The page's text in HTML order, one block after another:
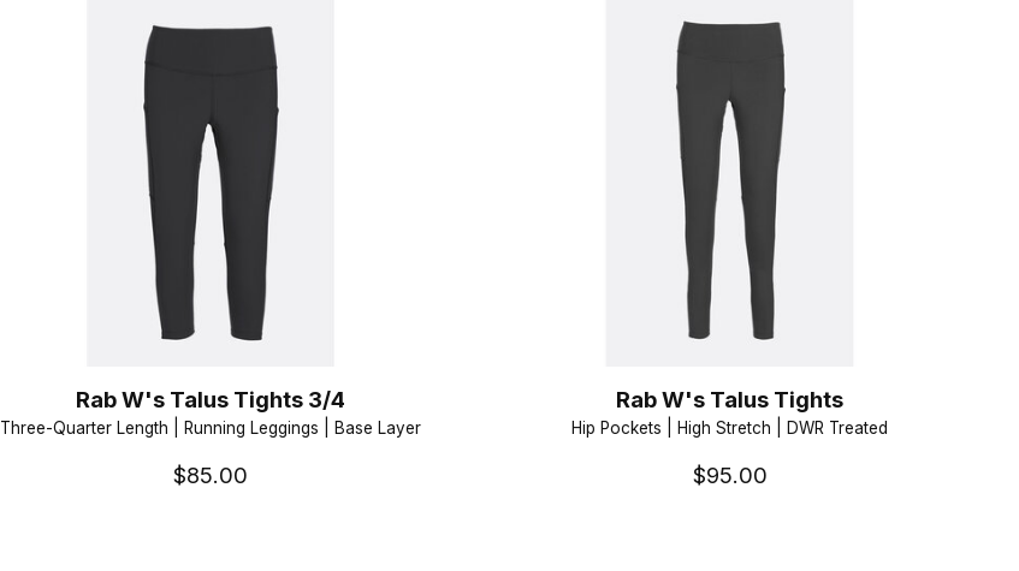
Rab W's Talus Tights 3/4
Three-Quarter Length | Running Leggings | Base Layer
$85.00
Rab W's Talus Tights
Hip Pockets | High Stretch | DWR Treated
$95.00